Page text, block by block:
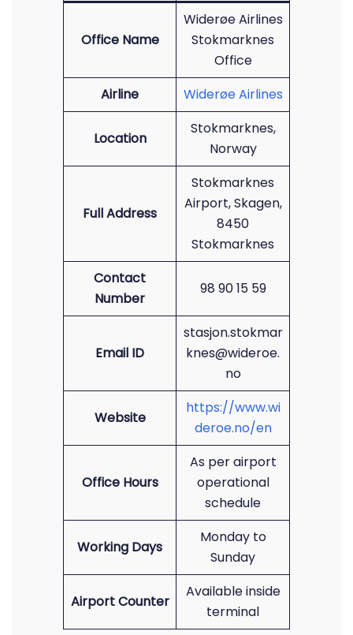
Office Name
Widerøe Airlines
Stokmarknes
Office
Airline
Widerøe Airlines
Location
Stokmarknes,
Norway
Full Address
Stokmarknes
Airport, Skagen,
8450
Stokmarknes
Contact
Number
98 90 15 59
Email ID
stasjon.stokmar
knes@wideroe.
no
Website
https://www.wi
deroe.no/en
Office Hours
As per airport
operational
schedule
Working Days
Monday to
Sunday
Airport Counter
Available inside
terminal